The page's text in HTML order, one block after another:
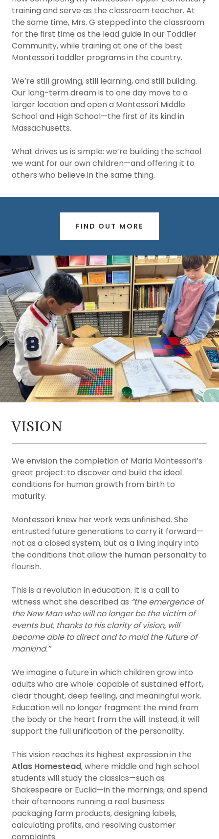
training and serve as the classroom teacher. At
the same time, Mrs. G stepped into the classroom
for the first time as the lead guide in our Toddler
Community, while training at one of the best
Montessori toddler programs in the country.
We’re still growing, still learning, and still building.
Our long-term dream is to one day move to a
larger location and open a Montessori Middle
School and High School—the first of its kind in
Massachusetts.
What drives us is simple: we’re building the school
we want for our own children—and offering it to
others who believe in the same thing.
FIND OUT MORE
VISION
We envision the completion of Maria Montessori’s
great project: to discover and build the ideal
conditions for human growth from birth to
maturity.
Montessori knew her work was unfinished. She
entrusted future generations to carry it forward—
not as a closed system, but as a living inquiry into
the conditions that allow the human personality to
flourish.
This is a revolution in education. It is a call to
witness what she described as “the emergence of
the New Man who will no longer be the victim of
events but, thanks to his clarity of vision, will
become able to direct and to mold the future of
mankind.”
We imagine a future in which children grow into
adults who are whole: capable of sustained effort,
clear thought, deep feeling, and meaningful work.
Education will no longer fragment the mind from
the body or the heart from the will. Instead, it will
support the full unification of the personality.
This vision reaches its highest expression in the
Atlas Homestead, where middle and high school
students will study the classics—such as
Shakespeare or Euclid—in the mornings, and spend
their afternoons running a real business:
packaging farm products, designing labels,
calculating profits, and resolving customer